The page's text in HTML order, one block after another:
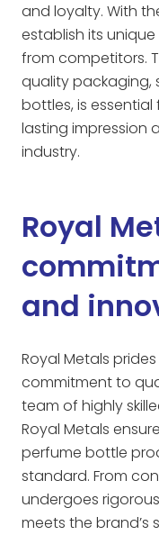
and loyalty. With
establish its
from competitors.
quality packaging,
bottles, is
lasting impression
industry.
Royal
and
Royal Metals
commitment to
team of highly
Royal Metals
perfume bottle
standard. From
undergoes
meets the